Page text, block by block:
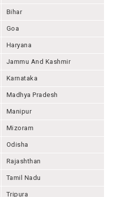
Bihar
Goa
Haryana
Jammu And Kashmir
Karnataka
Madhya Pradesh
Manipur
Mizoram
Odisha
Rajashthan
Tamil Nadu
Tripura